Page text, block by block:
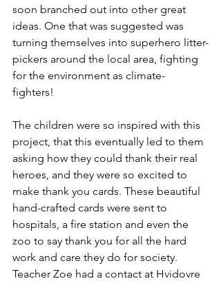
soon branched out into other great
ideas. One that was suggested was
turning themselves into superhero litter-
pickers around the local area, fighting
for the environment as climate-
fighters!
The children were so inspired with this
project, that this eventually led to them
asking how they could thank their real
heroes, and they were so excited to
make thank you cards. These beautiful
hand-crafted cards were sent to
hospitals, a fire station and even the
zoo to say thank you for all the hard
work and care they do for society.
Teacher Zoe had a contact at Hvidovre